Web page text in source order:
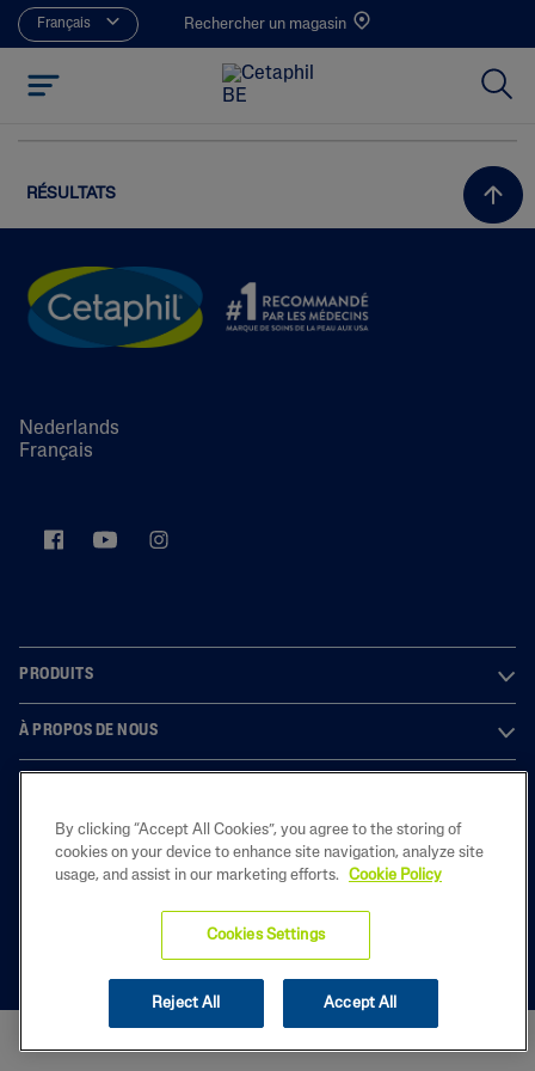
Français Rechercher un magasin
RÉSULTATS
Nederlands
Français
PRODUITS
À PROPOS DE NOUS
By clicking “Accept All Cookies”, you agree to the storing of
cookies on your device to enhance site navigation, analyze site
usage, and assist in our marketing efforts.
Cookie Policy
Cookies Settings
Reject All Accept All